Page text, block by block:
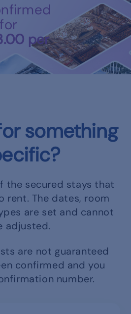
per
something
the secured stays that
rent. The dates, room
are set and cannot
adjusted.
are not guaranteed
confirmed and you
number.